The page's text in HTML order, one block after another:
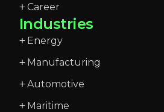
Career
Industries
Energy
Manufacturing
Automotive
Maritime